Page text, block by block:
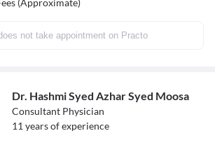
(Approximate)
not take appointment on Practo
Dr. Hashmi Syed Azhar Syed Moosa
Consultant Physician
11 years of experience